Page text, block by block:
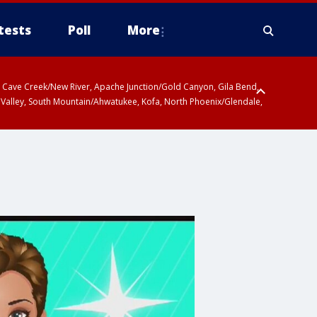
Poll More
Creek/New River, Apache Junction/Gold Canyon, Gila Bend,
South Mountain/Ahwatukee, Kofa, North Phoenix/Glendale,